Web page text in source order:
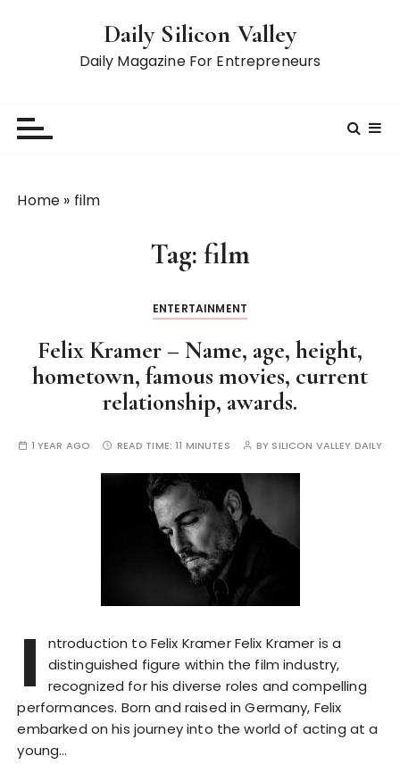
Daily Silicon Valley
Daily Magazine For Entrepreneurs
Home » film
Tag: film
ENTERTAINMENT
Felix Kramer – Name, age, height,
hometown, famous movies, current
relationship, awards.
1 YEAR AGO READ TIME:11 MINUTES BY SILICON VALLEY DAILY
I
ntroduction to Felix Kramer Felix Kramer is a
distinguished figure within the film industry,
recognized for his diverse roles and compelling
performances. Born and raised in Germany, Felix
embarked on his journey into the world of acting at a
young…